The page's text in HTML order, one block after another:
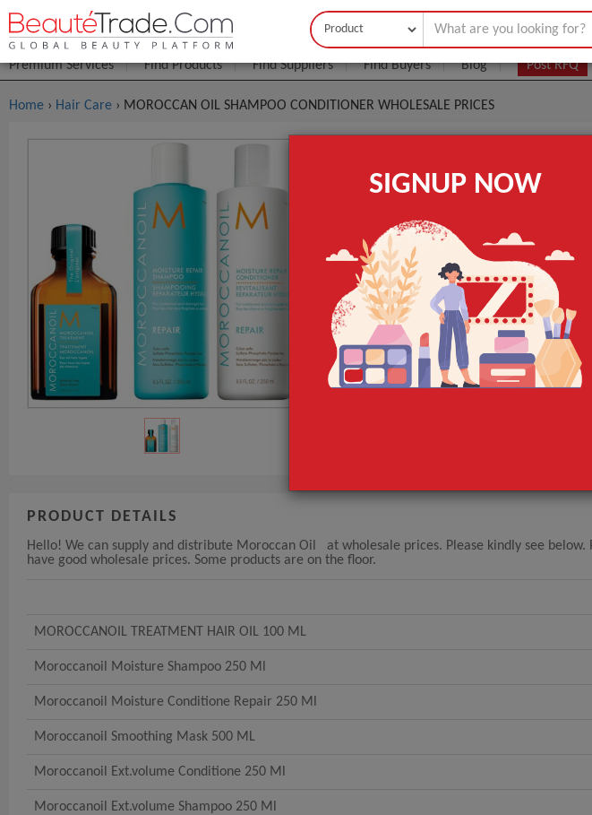
Buyer Seller
Premium Services Find Products Find Suppliers Find Buyers Blog Post RFQ
Home › Hair Care › MOROCCAN OIL SHAMPOO CONDITIONER WHOLESALE PRICES
MOROCCAN OIL SHAMPOO
MOQ.:
GET INSTANT QUOTE
PRODUCT DETAILS
Hello! We can supply and distribute Moroccan Oil at wholesale prices. Please kindly see
have good wholesale prices. Some products are on the floor.
MOROCCANOIL TREATMENT HAIR OIL 100 ML
Moroccanoil Moisture Shampoo 250 Ml
Moroccanoil Moisture Conditione Repair 250 Ml
Moroccanoil Smoothing Mask 500 ML
Moroccanoil Ext.volume Conditione 250 Ml
Moroccanoil Ext.volume Shampoo 250 Ml
SIGNUP NOW